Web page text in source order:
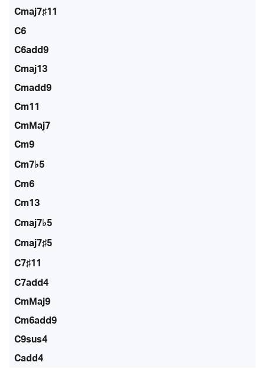
Cmaj7♯11
C6
C6add9
Cmaj13
Cmadd9
Cm11
CmMaj7
Cm9
Cm7♭5
Cm6
Cm13
Cmaj7♭5
Cmaj7♯5
C7♯11
C7add4
CmMaj9
Cm6add9
C9sus4
Cadd4